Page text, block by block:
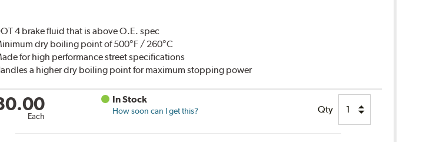
4 brake fluid that is above O.E. spec
dry boiling point of 500°F / 260°C
for high performance street specifications
a higher dry boiling point for maximum stopping power
Each
In Stock
How soon can I get this? Qty